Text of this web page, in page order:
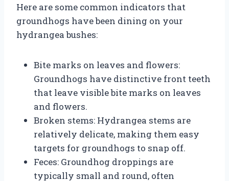
Here are some common indicators that
groundhogs have been dining on your
hydrangea bushes:
Bite marks on leaves and flowers:
Groundhogs have distinctive front teeth
that leave visible bite marks on leaves
and flowers.
Broken stems: Hydrangea stems are
relatively delicate, making them easy
targets for groundhogs to snap off.
Feces: Groundhog droppings are
typically small and round, often